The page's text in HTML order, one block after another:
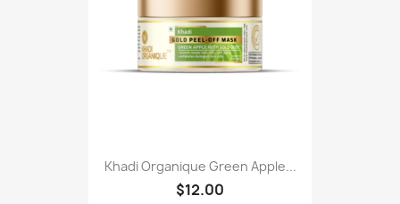
Khadi Organique Green Apple...
$12.00